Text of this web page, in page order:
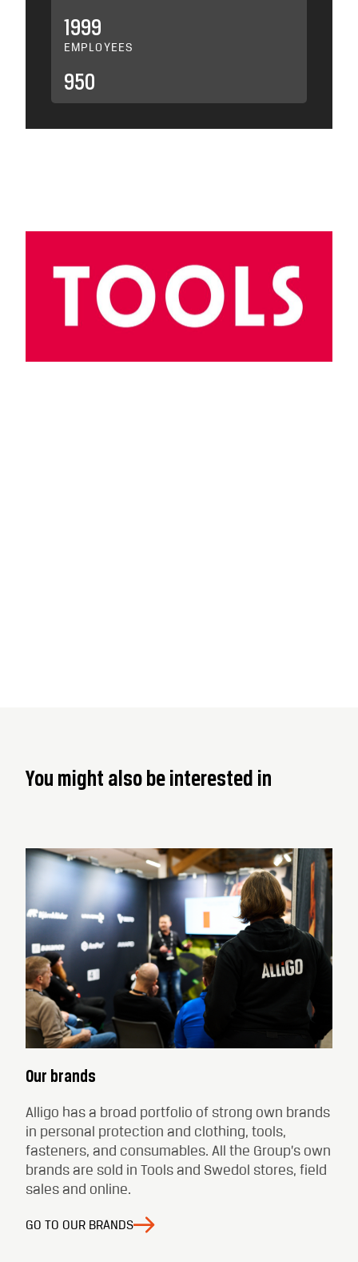
1999
EMPLOYEES
950
You might also be interested in
Our brands
Alligo has a broad portfolio of strong own brands
in personal protection and clothing, tools,
fasteners, and consumables. All the Group’s own
brands are sold in Tools and Swedol stores, field
sales and online.
GO TO OUR BRANDS